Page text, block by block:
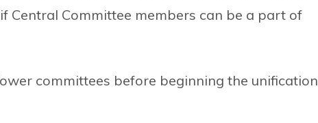
Central Committee members can be a part of
committees before beginning the unification